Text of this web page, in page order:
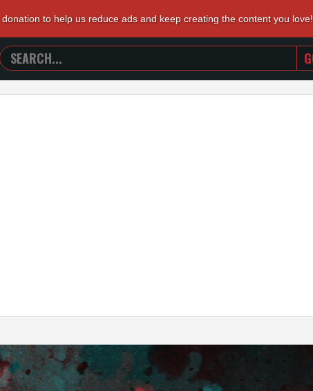
to help us reduce ads and keep creating the content you love!
SEARCH
TRAILERS
FROM